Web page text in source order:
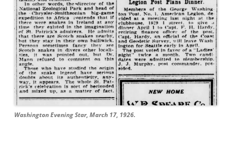
Washington Evening Star, March 17, 1926.